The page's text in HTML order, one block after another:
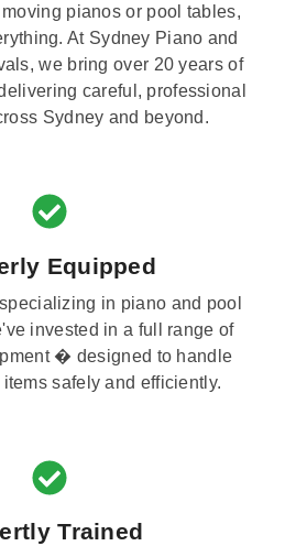
pianos or pool tables,
At Sydney Piano and
we bring over 20 years of
careful, professional
Sydney and beyond.
Equipped
in piano and pool
invested in a full range of
� designed to handle
safely and efficiently.
Trained